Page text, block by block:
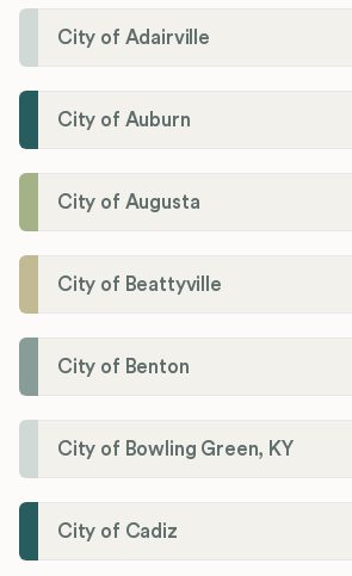
City of Adairville
City of Auburn
City of Augusta
City of Beattyville
City of Benton
City of Bowling Green, KY
City of Cadiz